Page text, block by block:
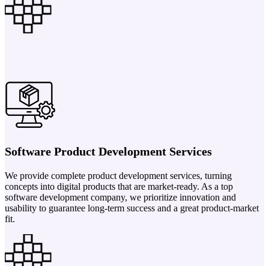
Software Product Development Services
We provide complete product development services, turning
concepts into digital products that are market-ready. As a top
software development company, we prioritize innovation and
usability to guarantee long-term success and a great product-market
fit.